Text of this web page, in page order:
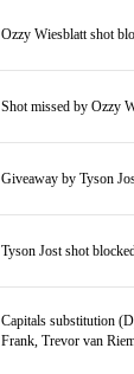
Ozzy Wiesblatt shot
Shot missed by Ozzy
Giveaway by Tyson
Tyson Jost shot
Capitals substitution
Frank, Trevor van